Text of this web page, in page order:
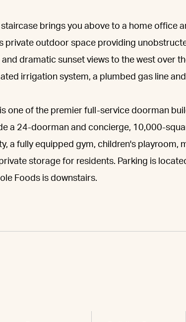
brings you above to a home office
private outdoor space providing
dramatic sunset views to the west over
irrigation system, a plumbed gas line
is one of the premier full-service doorman
a 24-doorman and concierge, 10,000-
a fully equipped gym, children's playroom,
storage for residents. Parking is
Foods is downstairs.